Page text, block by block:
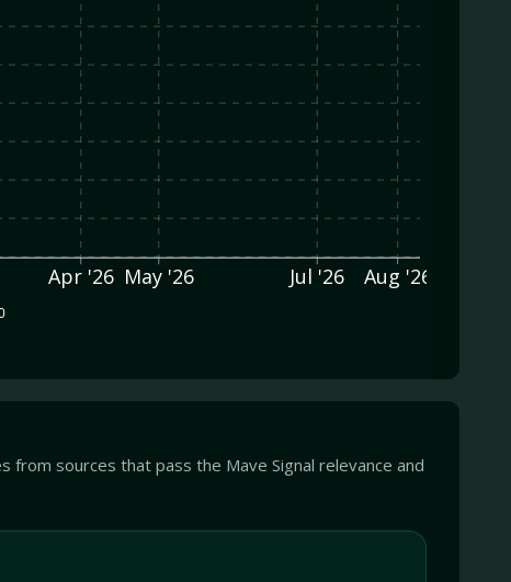
Apr '26 May '26 Jul '26 Aug '26
from sources that pass the Mave Signal relevance and